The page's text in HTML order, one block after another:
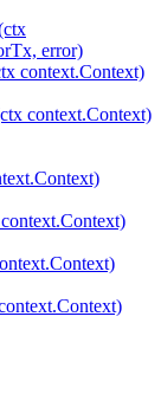
error)
context.Context)
context.Context)